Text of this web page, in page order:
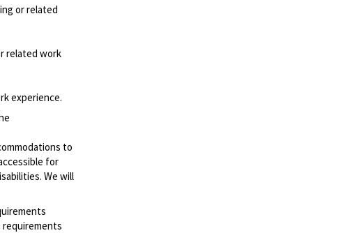
or related
related work
experience.
to
for
We will